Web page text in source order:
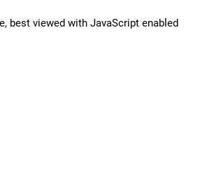
, best viewed with JavaScript enabled